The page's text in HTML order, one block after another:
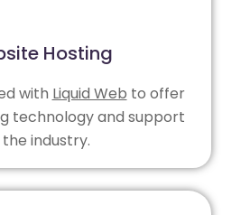
Hosting
with Liquid Web to offer
technology and support
the industry.